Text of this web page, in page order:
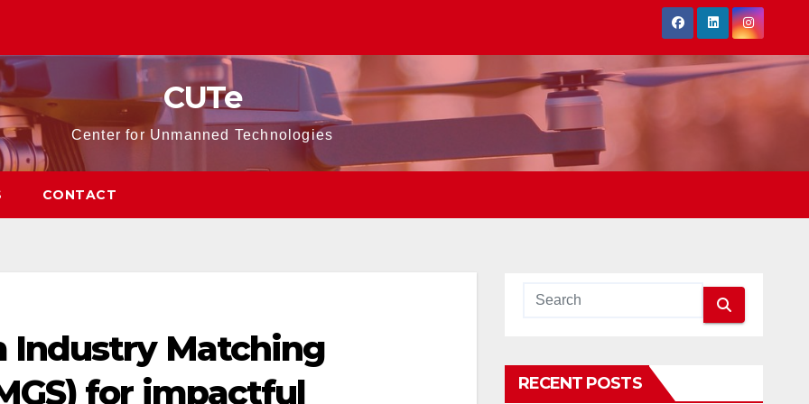
CUTe
Center for Unmanned Technologies
CONTACT
Industry Matching
for impactful
RECENT POSTS